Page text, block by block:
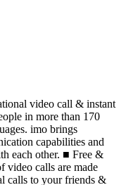
video call & instant
in more than 170
imo brings
capabilities and
each other. ■ Free &
calls are made
calls to your friends &